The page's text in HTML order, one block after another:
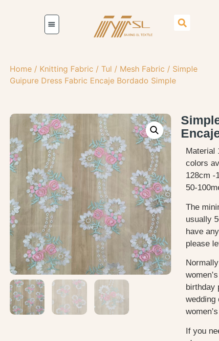
Home / Knitting Fabric / Tul / Mesh Fabric / Simple
Guipure Dress Fabric Encaje Bordado Simple
Material
colors
128cm -
50-
The
usually
have
please
birthday
wedding
If you